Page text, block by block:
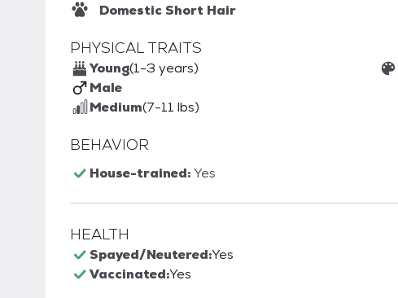
Domestic Short Hair
PHYSICAL TRAITS
Young(1-3 years)
Male
Medium(7-11 lbs)
BEHAVIOR
House-trained:Yes
HEALTH
Spayed/Neutered:Yes
Vaccinated:Yes